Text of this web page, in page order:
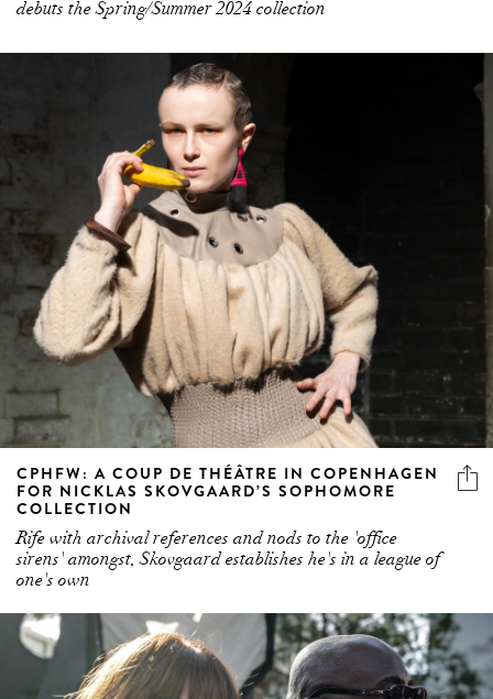
CPHFW: A COUP DE THÉÂTRE IN COPENHAGEN
FOR NICKLAS SKOVGAARD’S SOPHOMORE
COLLECTION
Rife with archival references and nods to the 'office
sirens' amongst, Skovgaard establishes he's in a league of